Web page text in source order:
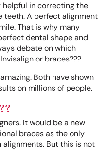
helpful in correcting the
teeth. A perfect alignment
That is why many
dental shape and
debate on which
or braces???
Both have shown
on millions of people.
It would be a new
braces as the only
But this is not